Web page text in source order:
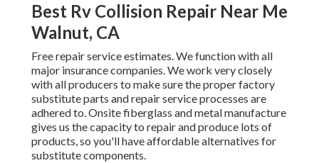
Best Rv Collision Repair Near Me
Walnut, CA
Free repair service estimates. We function with all
major insurance companies. We work very closely
with all producers to make sure the proper factory
substitute parts and repair service processes are
adhered to. Onsite fiberglass and metal manufacture
gives us the capacity to repair and produce lots of
products, so you'll have affordable alternatives for
substitute components.